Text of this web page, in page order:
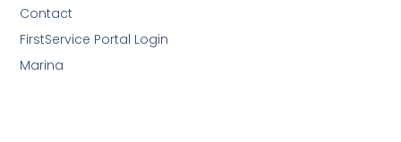
Contact
FirstService Portal Login
Marina